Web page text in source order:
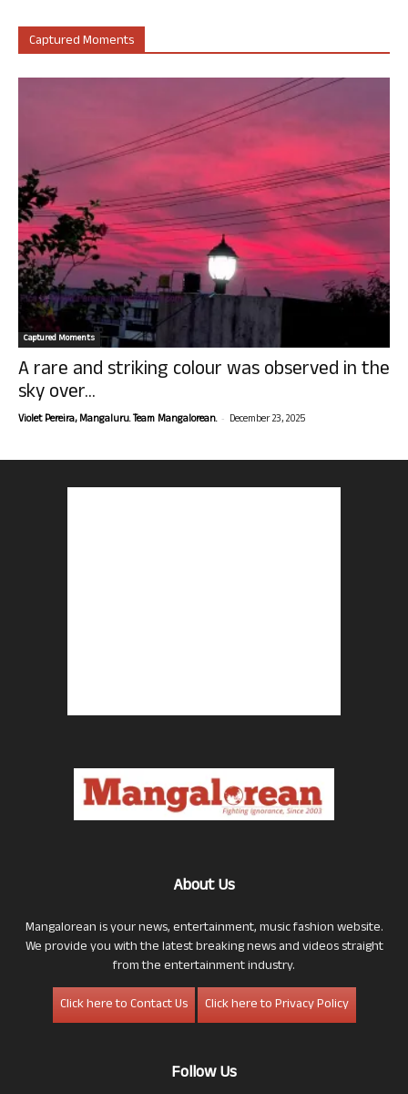
Captured Moments
Captured Moments
A rare and striking colour was observed in the
sky over...
Violet Pereira, Mangaluru. Team Mangalorean. - December 23, 2025
About Us
Mangalorean is your news, entertainment, music fashion website.
We provide you with the latest breaking news and videos straight
from the entertainment industry.
Click here to Contact Us
Click here to Privacy Policy
Follow Us